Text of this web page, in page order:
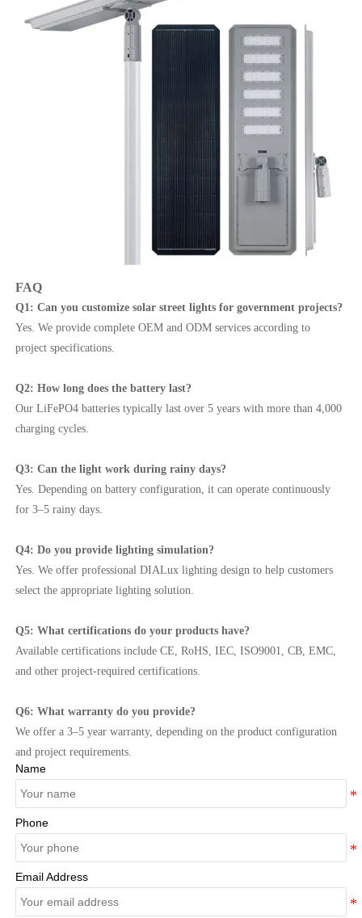
FAQ
Q1: Can you customize solar street lights for government projects?
Yes. We provide complete OEM and ODM services according to
project specifications.
Q2: How long does the battery last?
Our LiFePO4 batteries typically last over 5 years with more than 4,000
charging cycles.
Q3: Can the light work during rainy days?
Yes. Depending on battery configuration, it can operate continuously
for 3–5 rainy days.
Q4: Do you provide lighting simulation?
Yes. We offer professional DIALux lighting design to help customers
select the appropriate lighting solution.
Q5: What certifications do your products have?
Available certifications include CE, RoHS, IEC, ISO9001, CB, EMC,
and other project-required certifications.
Q6: What warranty do you provide?
We offer a 3–5 year warranty, depending on the product configuration
and project requirements.
Name
Phone
Email Address